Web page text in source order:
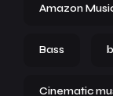
Amazon
Bass
Cinematic